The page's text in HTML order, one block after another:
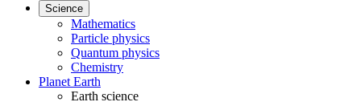
Science
Mathematics
Particle physics
Quantum physics
Chemistry
Planet Earth
Earth science